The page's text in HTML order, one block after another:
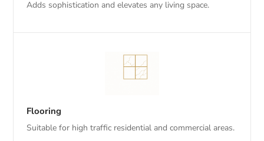
Adds sophistication and elevates any living space.
Flooring
Suitable for high traffic residential and commercial areas.